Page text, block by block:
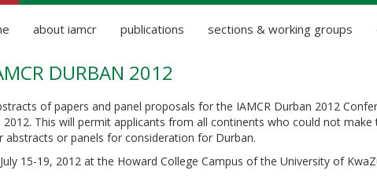
about iamcr publications sections & working groups
DURBAN 2012
of papers and panel proposals for the IAMCR Durban 2012
This will permit applicants from all continents who could not make
or panels for consideration for Durban.
15-19, 2012 at the Howard College Campus of the University of